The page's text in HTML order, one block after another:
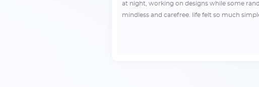
at night, working on designs while some
mindless and carefree. life felt so much